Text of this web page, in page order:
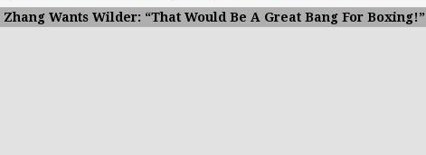
Zhang Wants Wilder: “That Would Be A Great Bang For Boxing!”